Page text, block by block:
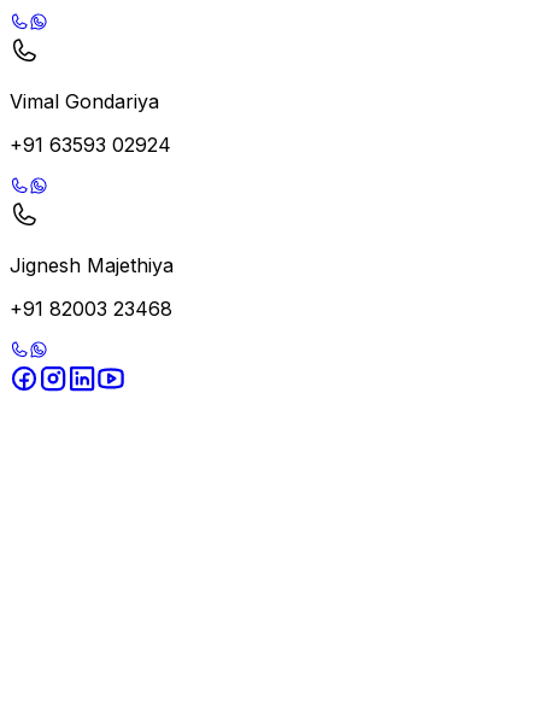
Vimal Gondariya
+91 63593 02924
Jignesh Majethiya
+91 82003 23468